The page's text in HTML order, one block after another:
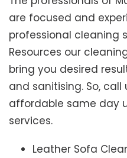
are focused and
professional cleaning
Resources our
bring you desired
and sanitising. So,
affordable same day
services.
Leather Sofa